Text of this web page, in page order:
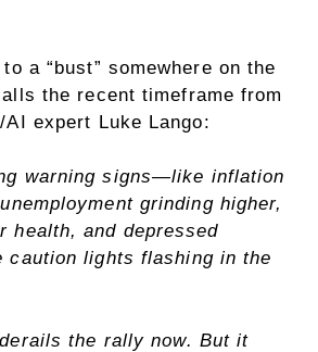
a “bust” somewhere on the
the recent timeframe from
expert Luke Lango:
warning signs—like inflation
grinding higher,
health, and depressed
lights flashing in the
the rally now. But it